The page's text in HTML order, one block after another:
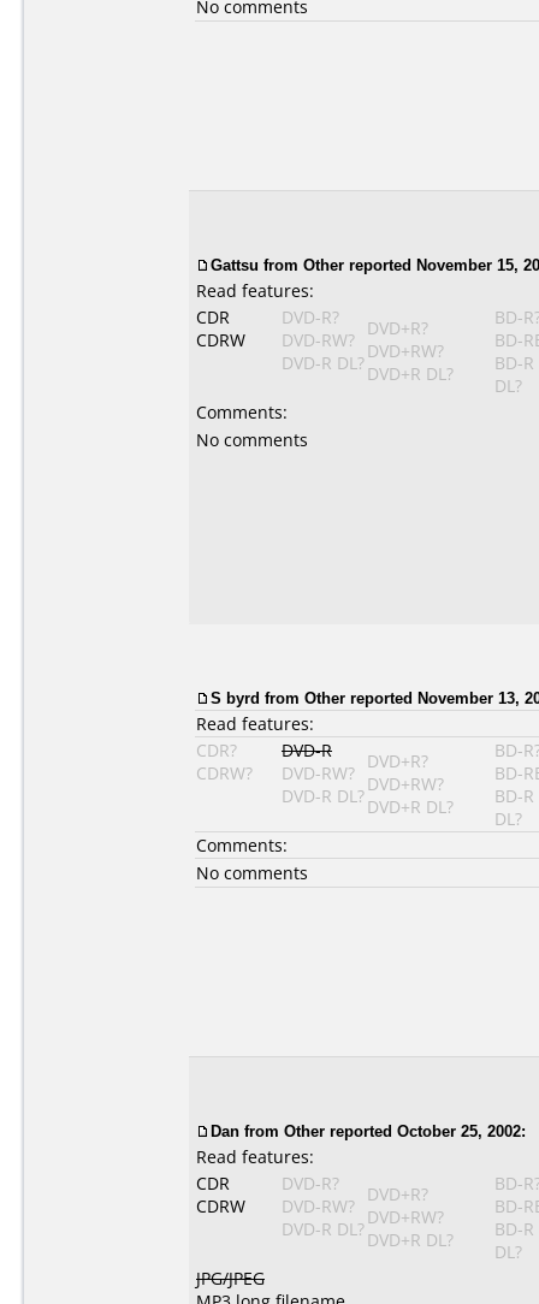
No comments
Gattsu from Other reported November 15,
Read features:
CDR
CDRW
DVD-R?
DVD-RW?
DVD-R DL?
DVD+R?
DVD+RW?
DVD+R DL?
BD-
BD-
BD-R
DL?
Comments:
No comments
S byrd from Other reported November 13,
Read features:
CDR?
CDRW?
DVD-R
DVD-RW?
DVD-R DL?
DVD+R?
DVD+RW?
DVD+R DL?
BD-
BD-
BD-R
DL?
Comments:
No comments
Dan from Other reported October 25, 2002:
Read features:
CDR
CDRW
DVD-R?
DVD-RW?
DVD-R DL?
DVD+R?
DVD+RW?
DVD+R DL?
BD-
BD-
BD-R
DL?
JPG/JPEG